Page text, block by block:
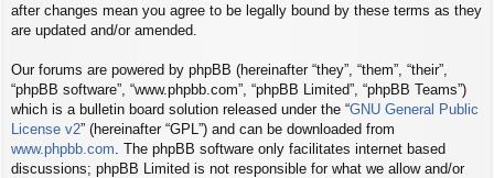
after changes mean you agree to be legally bound by these terms as they
are updated and/or amended.
Our forums are powered by phpBB (hereinafter “they”, “them”, “their”,
“phpBB software”, “www.phpbb.com”, “phpBB Limited”, “phpBB Teams”)
which is a bulletin board solution released under the “GNU General Public
License v2” (hereinafter “GPL”) and can be downloaded from
www.phpbb.com . The phpBB software only facilitates internet based
discussions; phpBB Limited is not responsible for what we allow and/or